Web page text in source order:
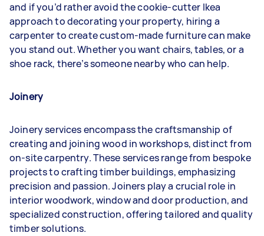
and if you’d rather avoid the cookie-cutter Ikea
approach to decorating your property, hiring a
carpenter to create custom-made furniture can make
you stand out. Whether you want chairs, tables, or a
shoe rack, there’s someone nearby who can help.
Joinery
Joinery services encompass the craftsmanship of
creating and joining wood in workshops, distinct from
on-site carpentry. These services range from bespoke
projects to crafting timber buildings, emphasizing
precision and passion. Joiners play a crucial role in
interior woodwork, window and door production, and
specialized construction, offering tailored and quality
timber solutions.